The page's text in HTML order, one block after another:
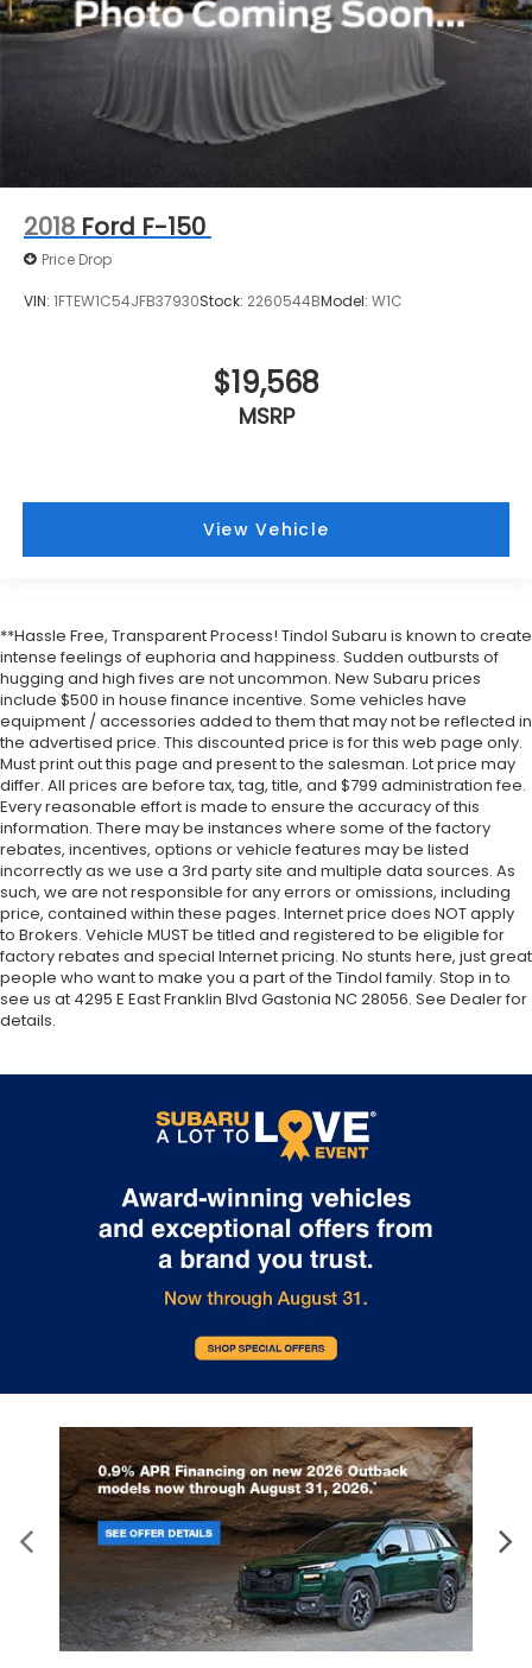
2018 Ford F-150
Price Drop
VIN: 1FTEW1C54JFB37930Stock: 2260544BModel: W1C
$19,568
MSRP
View Vehicle
**Hassle Free, Transparent Process! Tindol Subaru is known to create
intense feelings of euphoria and happiness. Sudden outbursts of
hugging and high fives are not uncommon. New Subaru prices
include $500 in house finance incentive. Some vehicles have
equipment / accessories added to them that may not be reflected in
the advertised price. This discounted price is for this web page only.
Must print out this page and present to the salesman. Lot price may
differ. All prices are before tax, tag, title, and $799 administration fee.
Every reasonable effort is made to ensure the accuracy of this
information. There may be instances where some of the factory
rebates, incentives, options or vehicle features may be listed
incorrectly as we use a 3rd party site and multiple data sources. As
such, we are not responsible for any errors or omissions, including
price, contained within these pages. Internet price does NOT apply
to Brokers. Vehicle MUST be titled and registered to be eligible for
factory rebates and special Internet pricing. No stunts here, just great
people who want to make you a part of the Tindol family. Stop in to
see us at 4295 E East Franklin Blvd Gastonia NC 28056. See Dealer for
details.